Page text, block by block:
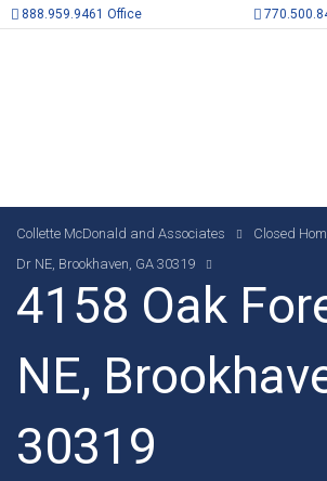
888.959.9461 Office
Collette McDonald and Associates Closed
Dr NE, Brookhaven, GA 30319
4158 Oak
NE,
30319